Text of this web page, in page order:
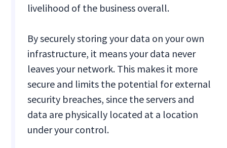
livelihood of the business overall.
By securely storing your data on your own
infrastructure, it means your data never
leaves your network. This makes it more
secure and limits the potential for external
security breaches, since the servers and
data are physically located at a location
under your control.